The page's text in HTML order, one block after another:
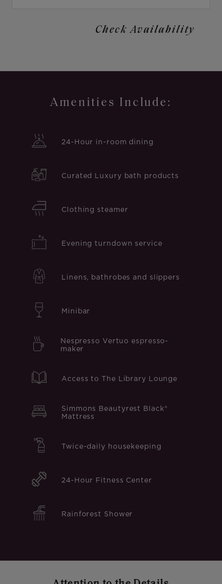
Amenities Include:
24-Hour in-room dining
Curated Luxury bath products
Clothing steamer
Evening turndown service
Linens, bathrobes and slippers
Minibar
Nespresso Vertuo espresso-
maker
Access to The Library Lounge
Simmons Beautyrest Black®
Mattress
Twice-daily housekeeping
24-Hour Fitness Center
Rainforest Shower